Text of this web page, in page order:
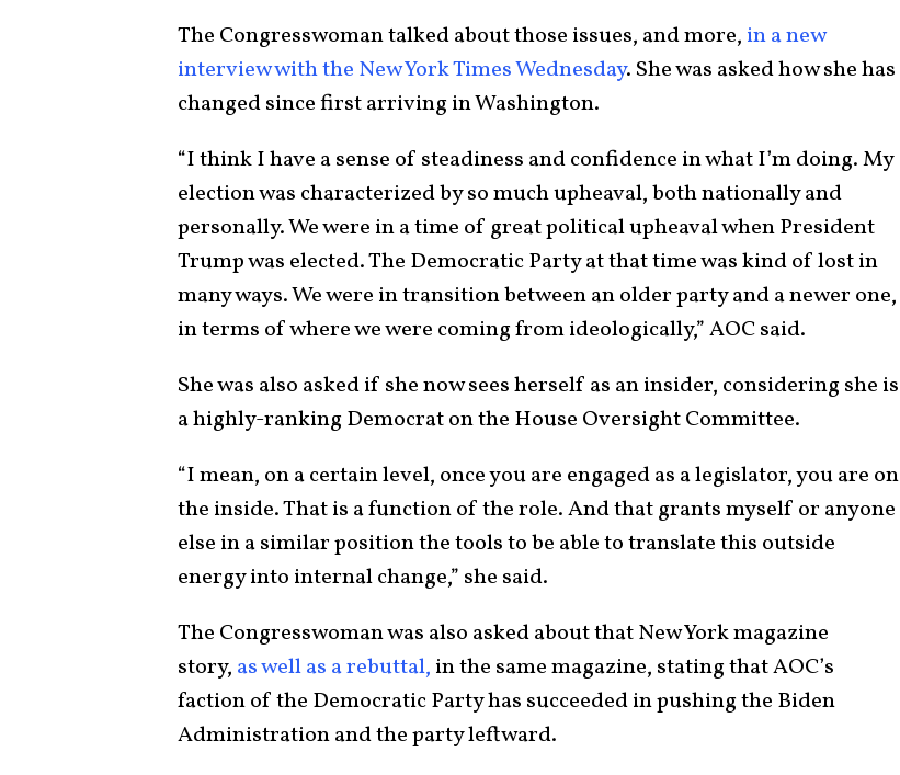
The Congresswoman talked about those issues, and more, in a new
interview with the New York Times Wednesday. She was asked how she has
changed since first arriving in Washington.
“I think I have a sense of steadiness and confidence in what I’m doing. My
election was characterized by so much upheaval, both nationally and
personally. We were in a time of great political upheaval when President
Trump was elected. The Democratic Party at that time was kind of lost in
many ways. We were in transition between an older party and a newer one,
in terms of where we were coming from ideologically,” AOC said.
She was also asked if she now sees herself as an insider, considering she is
a highly-ranking Democrat on the House Oversight Committee.
“I mean, on a certain level, once you are engaged as a legislator, you are on
the inside. That is a function of the role. And that grants myself or anyone
else in a similar position the tools to be able to translate this outside
energy into internal change,” she said.
The Congresswoman was also asked about that New York magazine
story, as well as a rebuttal, in the same magazine, stating that AOC’s
faction of the Democratic Party has succeeded in pushing the Biden
Administration and the party leftward.